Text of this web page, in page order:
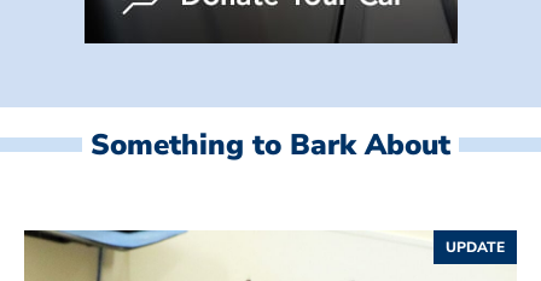
Something to Bark About
UPDATE